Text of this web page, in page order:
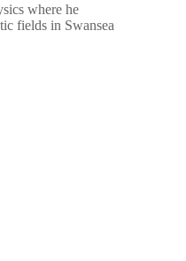
where he
fields in Swansea